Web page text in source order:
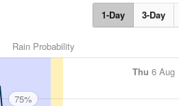
1-Day 3-Day
Rain Probability
Thu 6 Aug
75%